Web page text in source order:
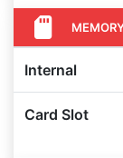
Internal
Card Slot